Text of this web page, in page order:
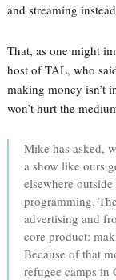
and streaming
That, as one might
host of TAL, who
making money isn’t
won’t hurt the
Mike has asked,
a show like ours
elsewhere
programming.
advertising and
core product:
Because of that
refugee camps in